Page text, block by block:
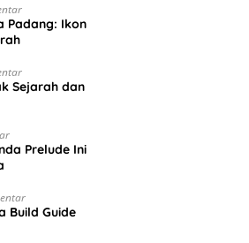
Padang: Ikon
Sejarah dan
Prelude Ini
Build Guide